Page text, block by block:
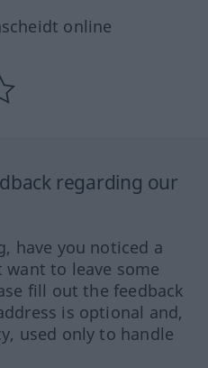
online
regarding our
have you noticed a
to leave some
fill out the feedback
is optional and,
used only to handle